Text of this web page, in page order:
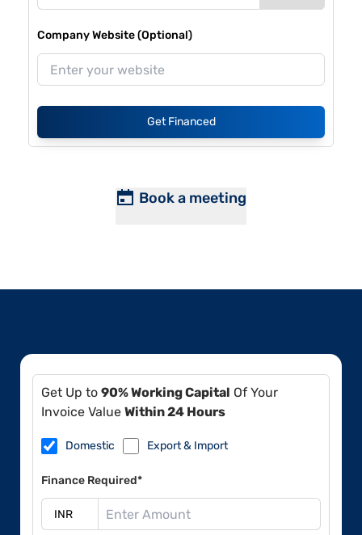
Company Website (Optional)
Get Financed
Book a meeting
Get Up to 90% Working Capital Of Your
Invoice Value Within 24 Hours
Domestic Export & Import
Finance Required*